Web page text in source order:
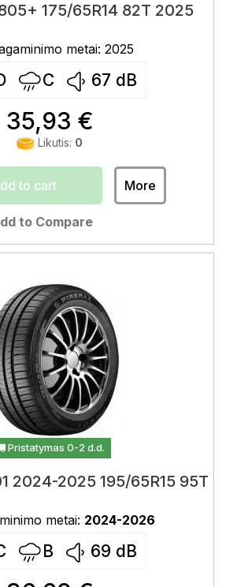
175/65R14 82T 2025
metai: 2025
C 67 dB
35,93 €
Likutis: 0
to cart More
to Compare
Pristatymas 0-2 d.d.
2024-2025 195/65R15 95T
metai: 2024-2026
B 69 dB